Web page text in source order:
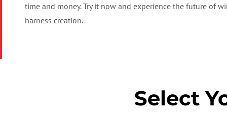
time and money. Try it now and experience the future of
harness creation.
Select